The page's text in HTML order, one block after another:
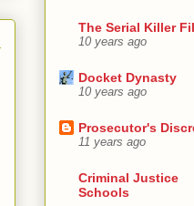
The Serial Killer
10 years ago
Docket Dynasty
10 years ago
Prosecutor's
11 years ago
Criminal Justice
Schools